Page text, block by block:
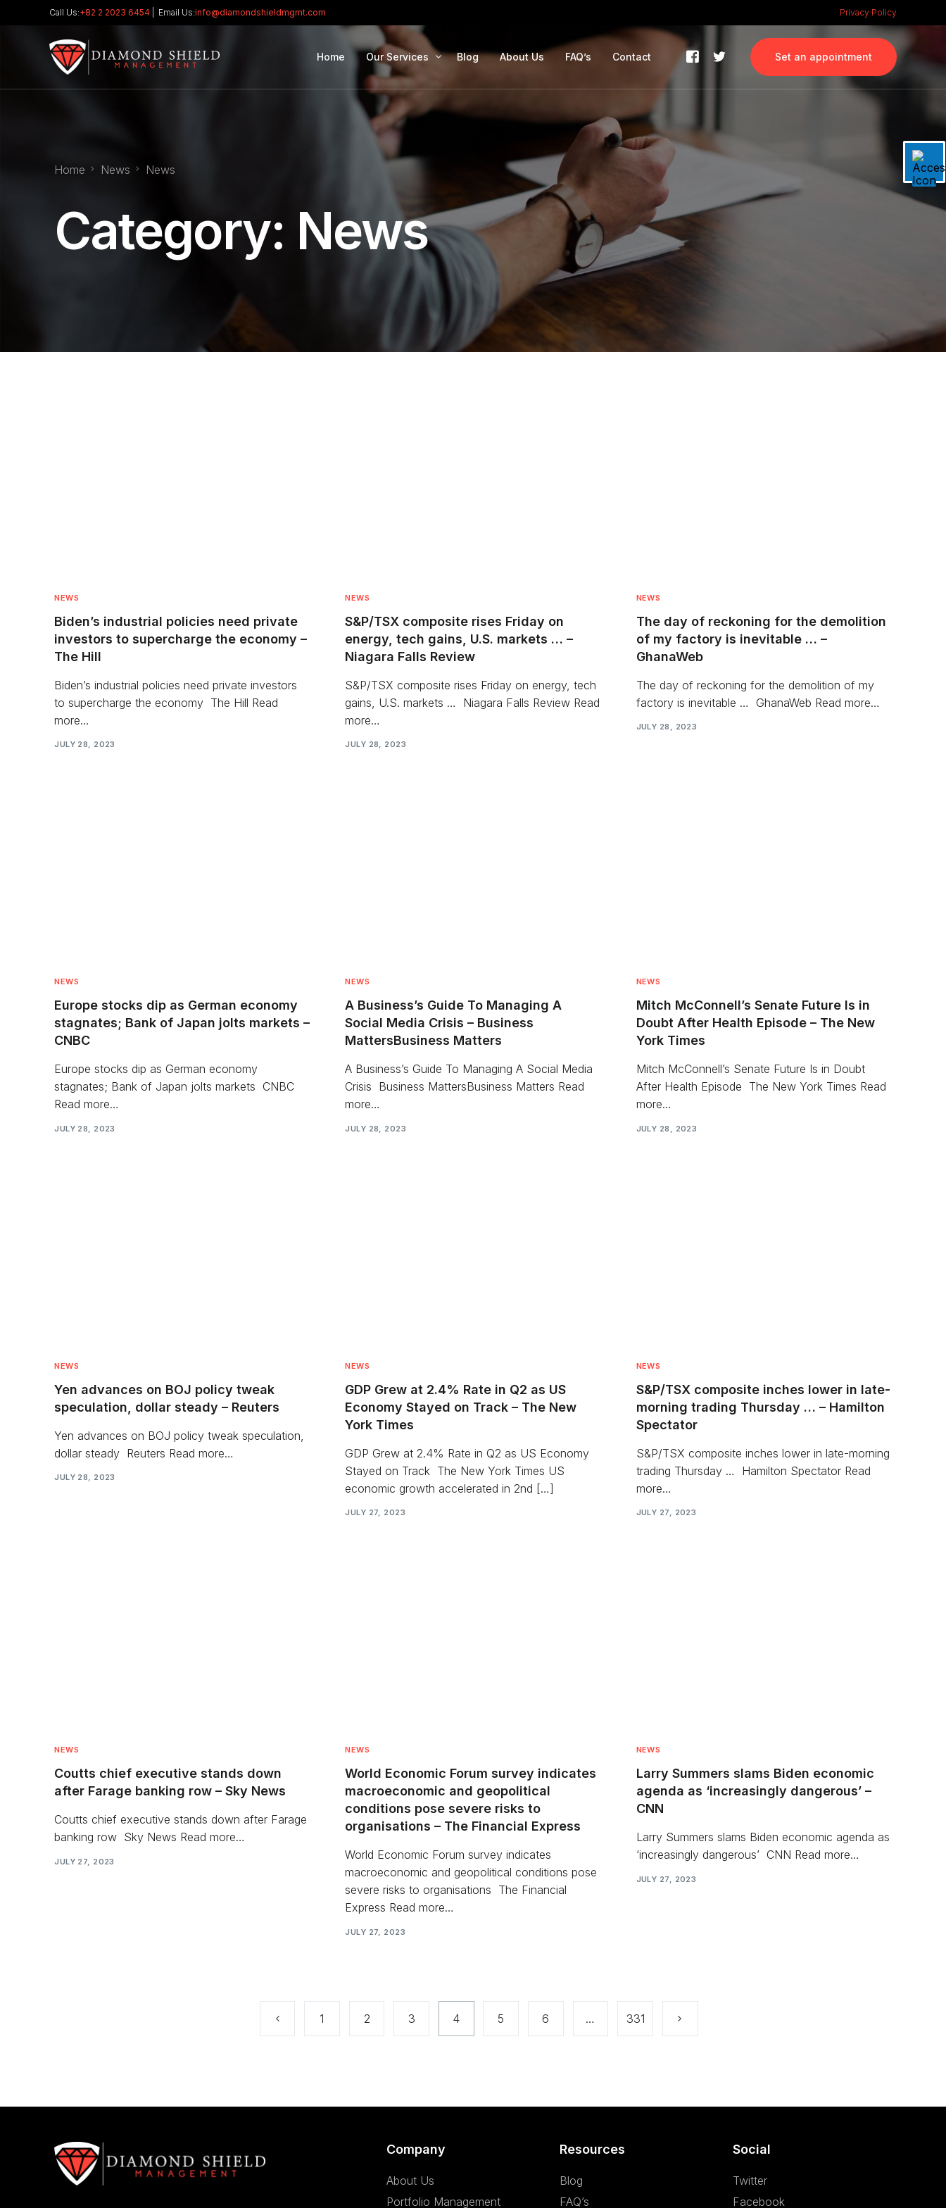
Call Us:+82 2 2023 6454 | Email Us:info@diamondshieldmgmt.com Privacy Policy
Home Our Services
Portfolio Management
Retirement Planning
Company Solutions
Offshore Investing
Blog About Us FAQ’s Contact Set an appointment
Home News News
Category: News
NEWS
Biden’s industrial policies need private
investors to supercharge the economy –
The Hill
Biden’s industrial policies need private investors
to supercharge the economy The Hill Read
more…
JULY 28, 2023
NEWS
S&P/TSX composite rises Friday on
energy, tech gains, U.S. markets … –
Niagara Falls Review
S&P/TSX composite rises Friday on energy, tech
gains, U.S. markets … Niagara Falls Review Read
more…
JULY 28, 2023
NEWS
The day of reckoning for the demolition
of my factory is inevitable … –
GhanaWeb
The day of reckoning for the demolition of my
factory is inevitable … GhanaWeb Read more…
JULY 28, 2023
NEWS
Europe stocks dip as German economy
stagnates; Bank of Japan jolts markets –
CNBC
Europe stocks dip as German economy
stagnates; Bank of Japan jolts markets CNBC
Read more…
JULY 28, 2023
NEWS
A Business’s Guide To Managing A
Social Media Crisis – Business
MattersBusiness Matters
A Business’s Guide To Managing A Social Media
Crisis Business MattersBusiness Matters Read
more…
JULY 28, 2023
NEWS
Mitch McConnell’s Senate Future Is in
Doubt After Health Episode – The New
York Times
Mitch McConnell’s Senate Future Is in Doubt
After Health Episode The New York Times Read
more…
JULY 28, 2023
NEWS
Yen advances on BOJ policy tweak
speculation, dollar steady – Reuters
Yen advances on BOJ policy tweak speculation,
dollar steady Reuters Read more…
JULY 28, 2023
NEWS
GDP Grew at 2.4% Rate in Q2 as US
Economy Stayed on Track – The New
York Times
GDP Grew at 2.4% Rate in Q2 as US Economy
Stayed on Track The New York Times US
economic growth accelerated in 2nd […]
JULY 27, 2023
NEWS
S&P/TSX composite inches lower in late-
morning trading Thursday … – Hamilton
Spectator
S&P/TSX composite inches lower in late-morning
trading Thursday … Hamilton Spectator Read
more…
JULY 27, 2023
NEWS
Coutts chief executive stands down
after Farage banking row – Sky News
Coutts chief executive stands down after Farage
banking row Sky News Read more…
JULY 27, 2023
NEWS
World Economic Forum survey indicates
macroeconomic and geopolitical
conditions pose severe risks to
organisations – The Financial Express
World Economic Forum survey indicates
macroeconomic and geopolitical conditions pose
severe risks to organisations The Financial
Express Read more…
JULY 27, 2023
NEWS
Larry Summers slams Biden economic
agenda as ‘increasingly dangerous’ –
CNN
Larry Summers slams Biden economic agenda as
‘increasingly dangerous’ CNN Read more…
JULY 27, 2023
1 2 3 4 5 6 … 331
Company
About Us
Portfolio Management
Resources
Blog
FAQ’s
Social
Twitter
Facebook